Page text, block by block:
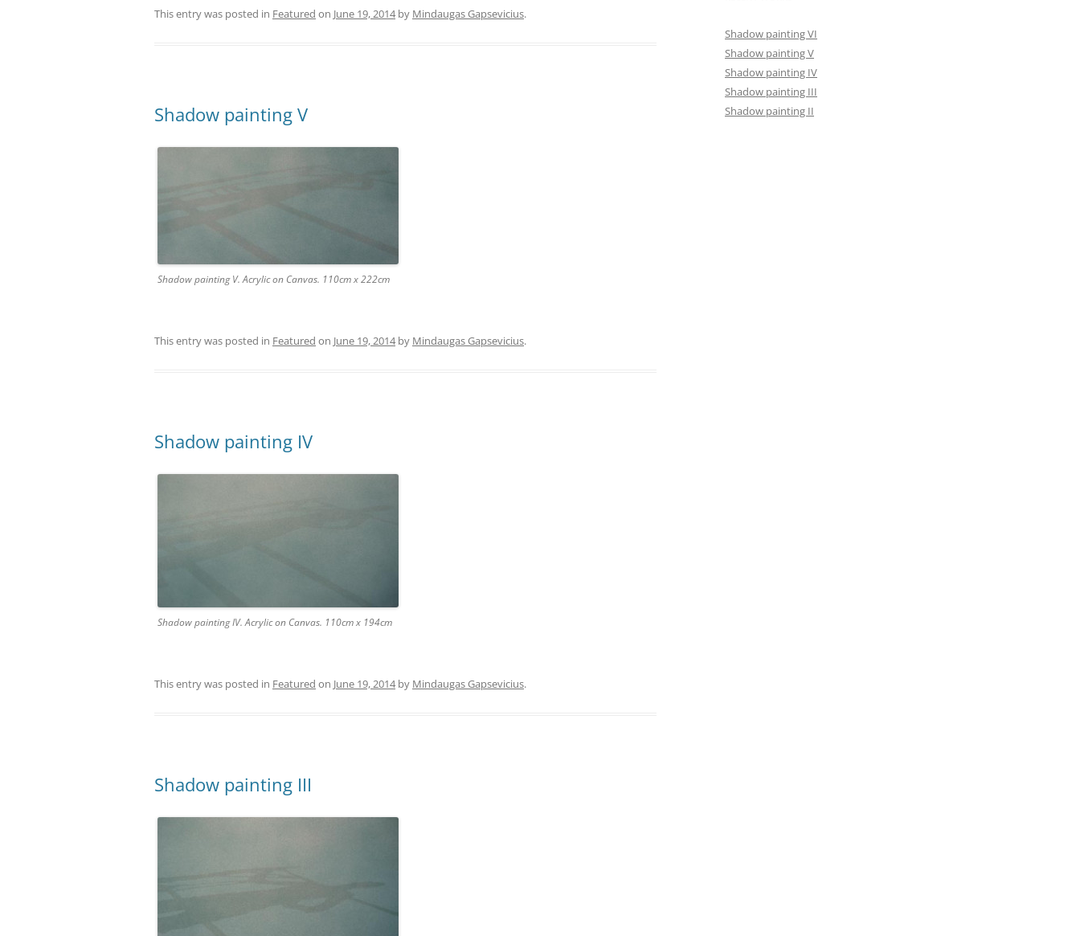
This entry was posted in Featured on June 19, 2014by Mindaugas Gapsevicius.
Shadow painting V
Shadow painting V. Acrylic on Canvas. 110cm x 222cm
This entry was posted in Featured on June 19, 2014by Mindaugas Gapsevicius.
Shadow painting IV
Shadow painting IV. Acrylic on Canvas. 110cm x 194cm
This entry was posted in Featured on June 19, 2014by Mindaugas Gapsevicius.
Shadow painting III
Shadow painting VI
Shadow painting V
Shadow painting IV
Shadow painting III
Shadow painting II